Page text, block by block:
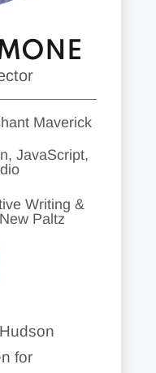
Maverick
JavaScript,
Writing &
Paltz
for